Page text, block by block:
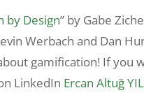
by Design” by Gabe
Werbach and Dan
gamification! If you
LinkedIn Ercan Altuğ